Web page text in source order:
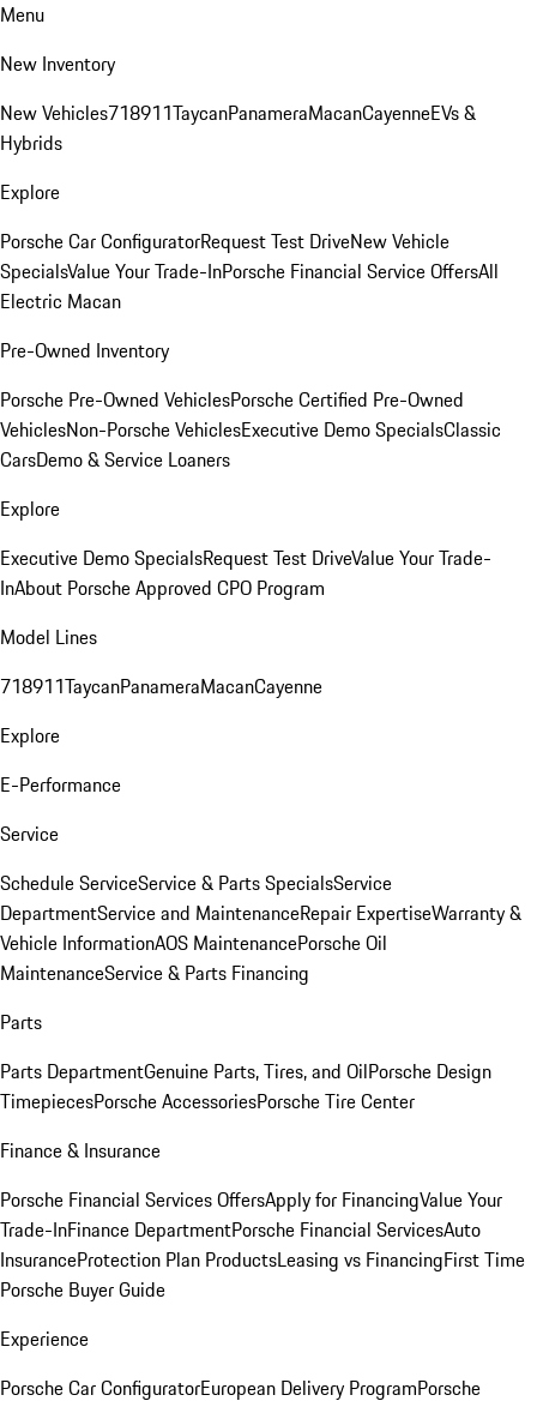
Menu
New Inventory
New Vehicles718911TaycanPanameraMacanCayenneEVs &
Hybrids
Explore
Porsche Car ConfiguratorRequest Test DriveNew Vehicle
SpecialsValue Your Trade-InPorsche Financial Service OffersAll
Electric Macan
Pre-Owned Inventory
Porsche Pre-Owned VehiclesPorsche Certified Pre-Owned
VehiclesNon-Porsche VehiclesExecutive Demo SpecialsClassic
CarsDemo & Service Loaners
Explore
Executive Demo SpecialsRequest Test DriveValue Your Trade-
InAbout Porsche Approved CPO Program
Model Lines
718911TaycanPanameraMacanCayenne
Explore
E-Performance
Service
Schedule ServiceService & Parts SpecialsService
DepartmentService and MaintenanceRepair ExpertiseWarranty &
Vehicle InformationAOS MaintenancePorsche Oil
MaintenanceService & Parts Financing
Parts
Parts DepartmentGenuine Parts, Tires, and OilPorsche Design
TimepiecesPorsche AccessoriesPorsche Tire Center
Finance & Insurance
Porsche Financial Services OffersApply for FinancingValue Your
Trade-InFinance DepartmentPorsche Financial ServicesAuto
InsuranceProtection Plan ProductsLeasing vs FinancingFirst Time
Porsche Buyer Guide
Experience
Porsche Car ConfiguratorEuropean Delivery ProgramPorsche